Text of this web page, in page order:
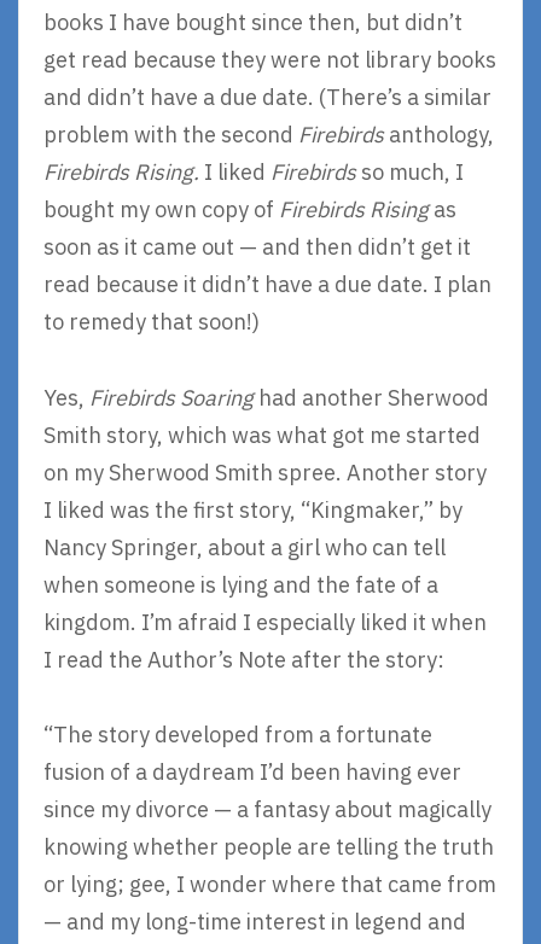
books I have bought since then, but didn’t
get read because they were not library books
and didn’t have a due date. (There’s a similar
problem with the second Firebirdsanthology,
Firebirds Rising. I liked Firebirdsso much, I
bought my own copy of Firebirds Risingas
soon as it came out — and then didn’t get it
read because it didn’t have a due date. I plan
to remedy that soon!)
Yes, Firebirds Soaringhad another Sherwood
Smith story, which was what got me started
on my Sherwood Smith spree. Another story
I liked was the first story, “Kingmaker,” by
Nancy Springer, about a girl who can tell
when someone is lying and the fate of a
kingdom. I’m afraid I especially liked it when
I read the Author’s Note after the story:
“The story developed from a fortunate
fusion of a daydream I’d been having ever
since my divorce — a fantasy about magically
knowing whether people are telling the truth
or lying; gee, I wonder where that came from
— and my long-time interest in legend and